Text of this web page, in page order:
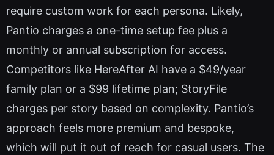
require custom work for each persona. Likely,
Pantio charges a one-time setup fee plus a
monthly or annual subscription for access.
Competitors like HereAfter AI have a $49/year
family plan or a $99 lifetime plan; StoryFile
charges per story based on complexity. Pantio’s
approach feels more premium and bespoke,
which will put it out of reach for casual users. The